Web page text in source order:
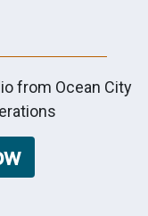
from Ocean City